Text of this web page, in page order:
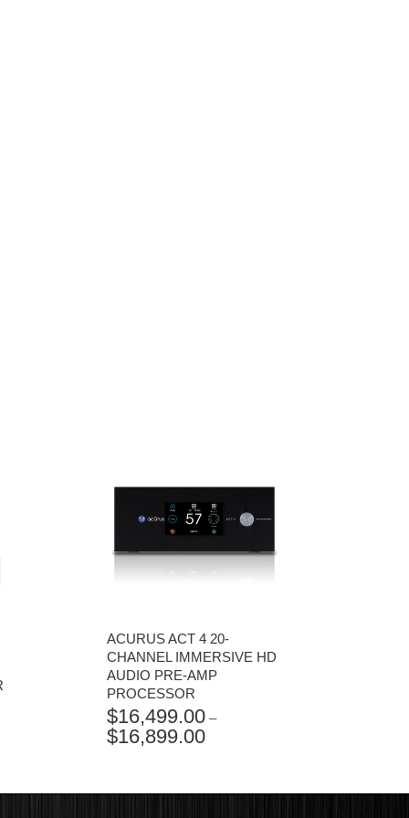
ACURUS ACT 4 20-
CHANNEL IMMERSIVE HD
AUDIO PRE-AMP
PROCESSOR
$16,499.00 –
$16,899.00PRICE
THROUGH